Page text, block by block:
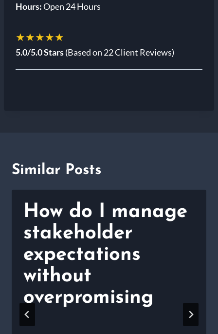
Hours:Open 24 Hours
★★★★★
5.0/5.0 Stars(Based on 22 Client Reviews)
Similar Posts
How do I manage
stakeholder
expectations
without
overpromising